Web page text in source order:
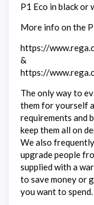
P1 Eco in black or
More info on the
https://
&
https://
The only way to
them for yourself
requirements and
keep them all on
We also
upgrade people
supplied with a
to save money or
you want to spend.